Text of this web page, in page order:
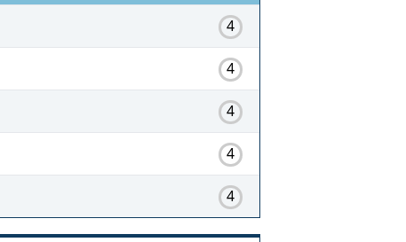
4
4
4
4
4